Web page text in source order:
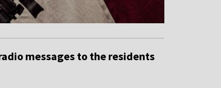
messages to the residents